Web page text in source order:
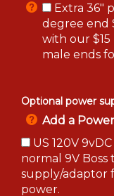
Extra 36"
degree end
with our $15
male ends
Optional power
Add a
US 120V
normal 9V
supply/adaptor
power.